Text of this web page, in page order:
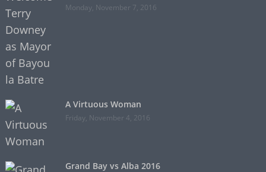
Monday, November 7, 2016
A Virtuous Woman
Friday, November 4, 2016
Grand Bay vs Alba 2016